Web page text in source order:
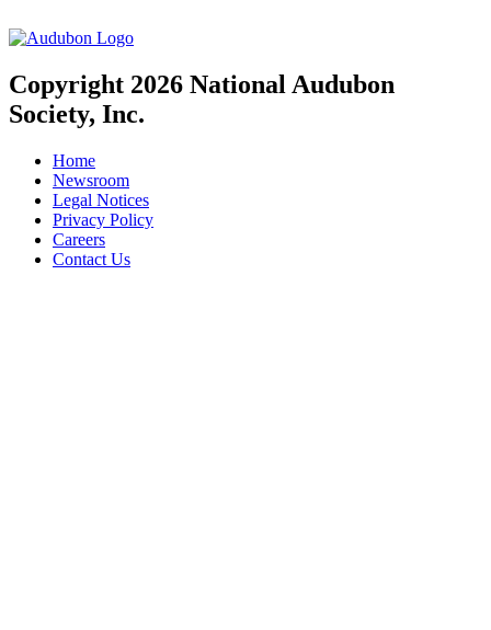
Copyright 2026 National Audubon
Society, Inc.
Home
Newsroom
Legal Notices
Privacy Policy
Careers
Contact Us